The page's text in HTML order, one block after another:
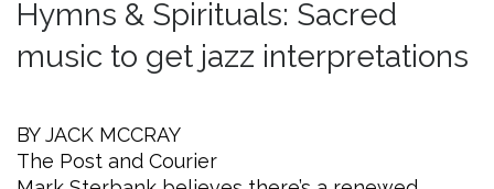
Hymns & Spirituals: Sacred
music to get jazz interpretations
BY JACK MCCRAY
The Post and Courier